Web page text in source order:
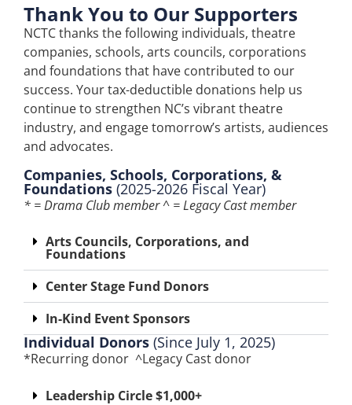
Thank You to Our Supporters
NCTC thanks the following individuals, theatre
companies, schools, arts councils, corporations
and foundations that have contributed to our
success. Your tax-deductible donations help us
continue to strengthen NC’s vibrant theatre
industry, and engage tomorrow’s artists, audiences
and advocates.
Companies, Schools, Corporations, &
Foundations (2025-2026 Fiscal Year)
* = Drama Club member ^ = Legacy Cast member
Arts Councils, Corporations, and
Foundations​
Center Stage Fund Donors
In-Kind Event Sponsor​s
Individual Donors (Since July 1, 2025)
*Recurring donor ^Legacy Cast donor
Leadership Circle $1,000+